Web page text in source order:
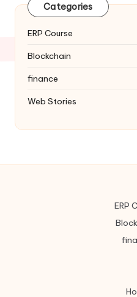
Categories
ERP Course
Blockchain
finance
Web Stories
ERP